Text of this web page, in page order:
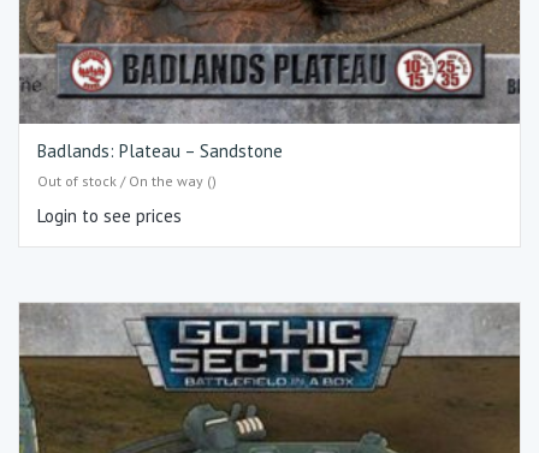
Badlands: Plateau – Sandstone
Out of stock / On the way ()
Login to see prices